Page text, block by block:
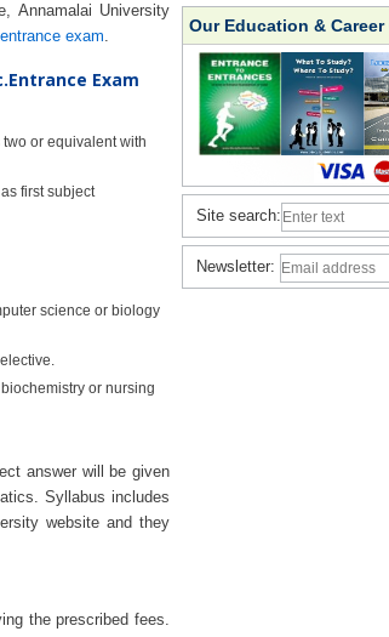
Annamalai University
entrance exam.
Exam
or equivalent with
first subject
science or biology
or nursing
answer will be given
Syllabus includes
website and they
the prescribed fees.
Our Education &
Site search:
Newsletter: